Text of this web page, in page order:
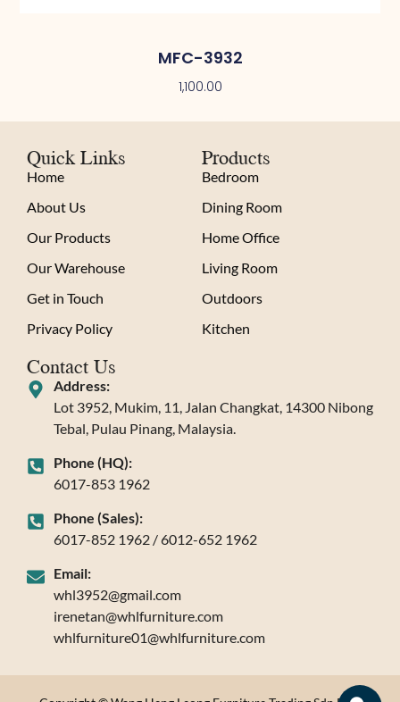
MFC-3932
1,100.00
Quick Links
Home
About Us
Our Products
Our Warehouse
Get in Touch
Privacy Policy
Products
Bedroom
Dining Room
Home Office
Living Room
Outdoors
Kitchen
Contact Us
Address:
Lot 3952, Mukim, 11, Jalan Changkat, 14300 Nibong
Tebal, Pulau Pinang, Malaysia.
Phone (HQ):
6017-853 1962
Phone (Sales):
6017-852 1962 / 6012-652 1962
Email:
whl3952@gmail.com
irenetan@whlfurniture.com
whlfurniture01@whlfurniture.com